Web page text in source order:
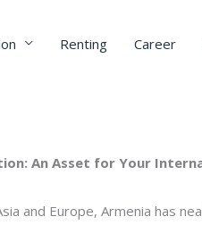
Renting Career
An Asset for Your
and Europe, Armenia has